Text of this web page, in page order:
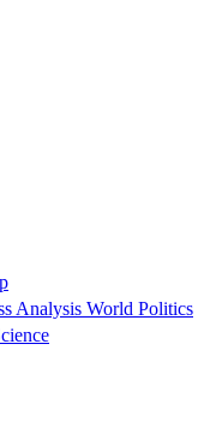
Analysis World Politics